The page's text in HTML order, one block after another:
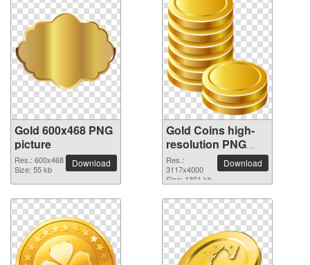
Gold 600x468 PNG
picture
Res.: 600x468
Size: 55 kb
Download
Gold Coins high-
resolution PNG
picture
Res.:
3117x4000
Size: 1301 kb
Download